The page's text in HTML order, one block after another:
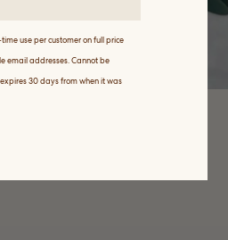
use per customer on full price
email addresses. Cannot be
30 days from when it was